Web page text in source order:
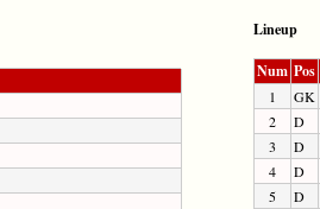
Lineup
Num Pos
1 GK
2
D
3
D
4
D
5
D